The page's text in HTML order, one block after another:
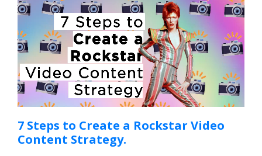
7 Steps to Create a Rockstar Video
Content Strategy.